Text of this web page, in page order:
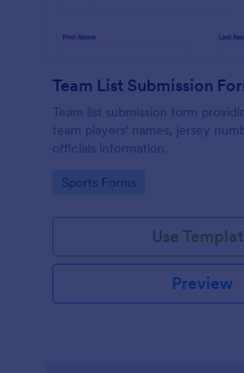
Team List Submission
Team list submission form
team players' names, jersey
officials information.
Go to Category:
Sports Forms
Use
Preview